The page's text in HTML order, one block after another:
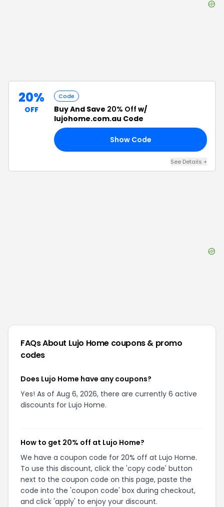
20%
OFF
Code
Buy And Save 20% Off w/
lujohome.com.au Code
Show Code
See Details +
FAQs About Lujo Home coupons & promo
codes
Does Lujo Home have any coupons?
Yes! As of Aug 6, 2026, there are currently 6 active
discounts for Lujo Home.
How to get 20% off at Lujo Home?
We have a coupon code for 20% off at Lujo Home.
To use this discount, click the 'copy code' button
next to the coupon code on this page, paste the
code into the 'coupon code' box during checkout,
and click 'apply' to enjoy your discount.